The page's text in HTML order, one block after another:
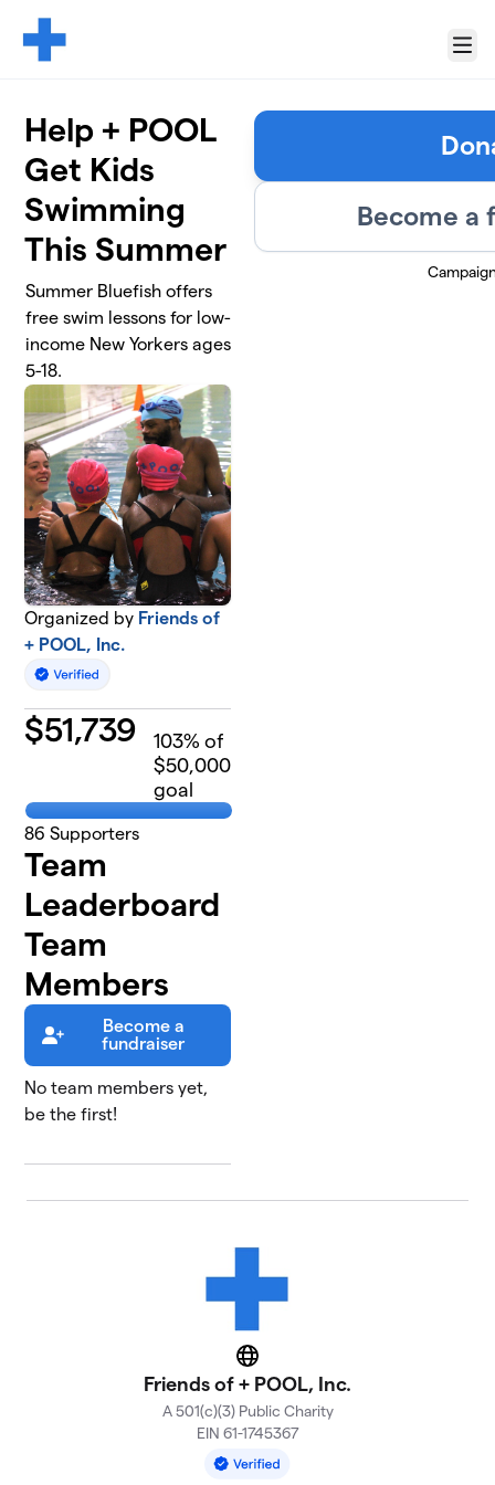
Menu
Help + POOL
Get Kids
Swimming
This Summer
Summer Bluefish offers
free swim lessons for low-
income New Yorkers ages
5-18.
Organized by Friends of
+ POOL, Inc.
$51,739 103% of
$50,000
goal
86 Supporters
Team
Leaderboard
Team
Members
Become a
fundraiser
No team members yet,
be the first!
Become a
Website
Friends of + POOL, Inc.
A 501(c)(3) Public Charity
EIN 61-1745367